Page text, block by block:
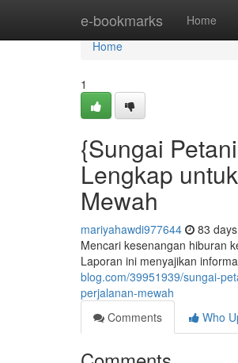
e-bookmarks Home
Home
Home
1
{Sungai
Lengkap
Mewah
mariyahawdi977644 83
Mencari kesenangan hiburan
Laporan ini menyajikan
blog.com/39951939/sungai-
perjalanan-mewah
Comments
Who